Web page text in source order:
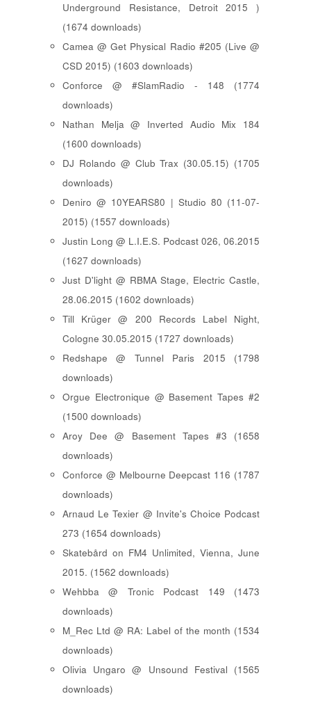
Underground Resistance, Detroit 2015 )
(1674 downloads)
Camea @ Get Physical Radio #205 (Live @
CSD 2015) (1603 downloads)
Conforce @ #SlamRadio - 148 (1774
downloads)
Nathan Melja @ Inverted Audio Mix 184
(1600 downloads)
DJ Rolando @ Club Trax (30.05.15) (1705
downloads)
Deniro @ 10YEARS80 | Studio 80 (11-07-
2015) (1557 downloads)
Justin Long @ L.I.E.S. Podcast 026, 06.2015
(1627 downloads)
Just D'light @ RBMA Stage, Electric Castle,
28.06.2015 (1602 downloads)
Till Krüger @ 200 Records Label Night,
Cologne 30.05.2015 (1727 downloads)
Redshape @ Tunnel Paris 2015 (1798
downloads)
Orgue Electronique @ Basement Tapes #2
(1500 downloads)
Aroy Dee @ Basement Tapes #3 (1658
downloads)
Conforce @ Melbourne Deepcast 116 (1787
downloads)
Arnaud Le Texier @ Invite's Choice Podcast
273 (1654 downloads)
Skatebård on FM4 Unlimited, Vienna, June
2015. (1562 downloads)
Wehbba @ Tronic Podcast 149 (1473
downloads)
M_Rec Ltd @ RA: Label of the month (1534
downloads)
Olivia Ungaro @ Unsound Festival (1565
downloads)